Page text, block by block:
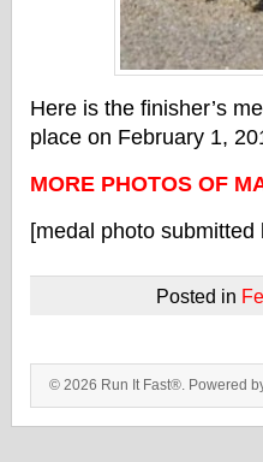
Here is the finisher’s
place on February 1,
MORE PHOTOS OF
[medal photo submitted
Posted in
© 2026 Run It Fast®. Powered